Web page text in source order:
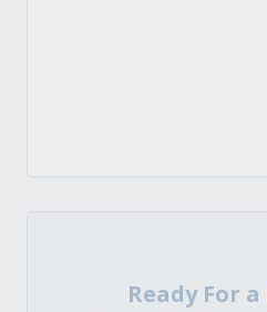
Ready For a